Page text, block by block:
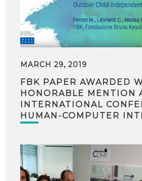
MARCH 29, 2019
FBK PAPER AWARDED
HONORABLE MENTION
INTERNATIONAL
HUMAN-COMPUTER